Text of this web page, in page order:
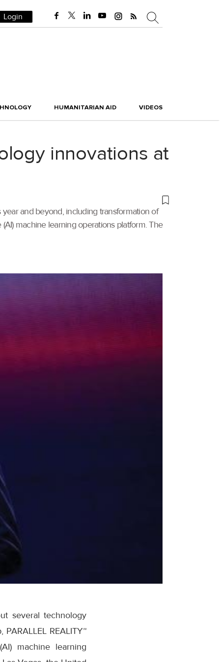
Login
HUMANITARIAN AID VIDEOS
innovations at
and beyond, including transformation of
machine learning operations platform. The
several technology
REALITY™
machine learning